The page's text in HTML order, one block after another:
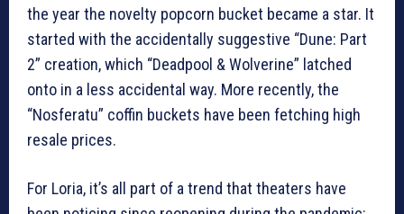
the year the novelty popcorn bucket became a star. It
started with the accidentally suggestive “Dune: Part
2” creation, which “Deadpool & Wolverine” latched
onto in a less accidental way. More recently, the
“Nosferatu” coffin buckets have been fetching high
resale prices.
For Loria, it’s all part of a trend that theaters have